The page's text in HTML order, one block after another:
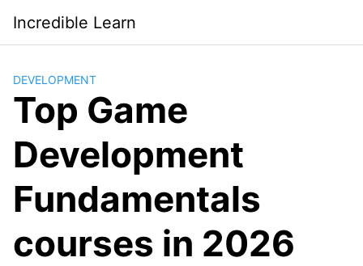
contenido
Incredible Learn
DEVELOPMENT
Top Game
Development
Fundamentals
courses in 2026